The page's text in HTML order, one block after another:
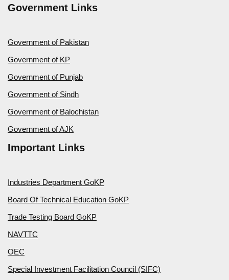
Government Links
Government of Pakistan
Government of KP
Government of Punjab
Government of Sindh
Government of Balochistan
Government of AJK
Important Links
Industries Department GoKP
Board Of Technical Education GoKP
Trade Testing Board GoKP
NAVTTC
OEC
Special Investment Facilitation Council (SIFC)